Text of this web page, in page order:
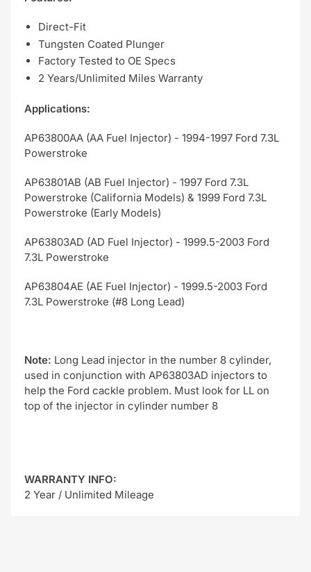
Direct-Fit
Tungsten Coated Plunger
Factory Tested to OE Specs
2 Years/Unlimited Miles Warranty
Applications:
AP63800AA (AA Fuel Injector) - 1994-1997 Ford 7.3L
Powerstroke
AP63801AB (AB Fuel Injector) - 1997 Ford 7.3L
Powerstroke (California Models) & 1999 Ford 7.3L
Powerstroke (Early Models)
AP63803AD (AD Fuel Injector) - 1999.5-2003 Ford
7.3L Powerstroke
AP63804AE (AE Fuel Injector) - 1999.5-2003 Ford
7.3L Powerstroke (#8 Long Lead)
Note: Long Lead injector in the number 8 cylinder,
used in conjunction with AP63803AD injectors to
help the Ford cackle problem. Must look for LL on
top of the injector in cylinder number 8
WARRANTY INFO:
2 Year / Unlimited Mileage